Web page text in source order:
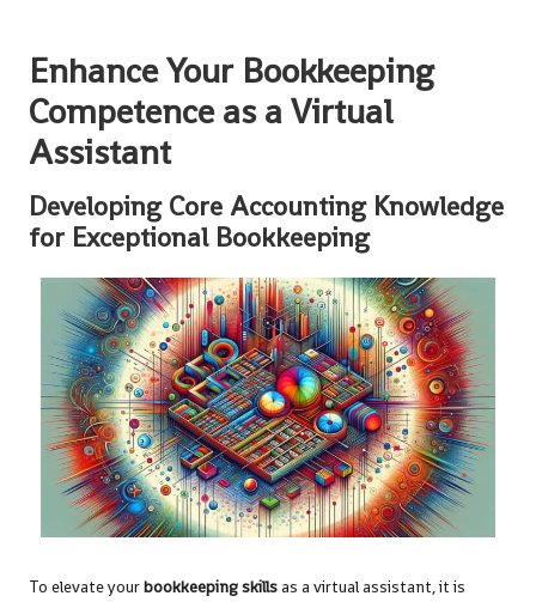
Enhance Your Bookkeeping
Competence as a Virtual
Assistant
Developing Core Accounting Knowledge
for Exceptional Bookkeeping
To elevate yourbookkeeping skillsas a virtual assistant, it is